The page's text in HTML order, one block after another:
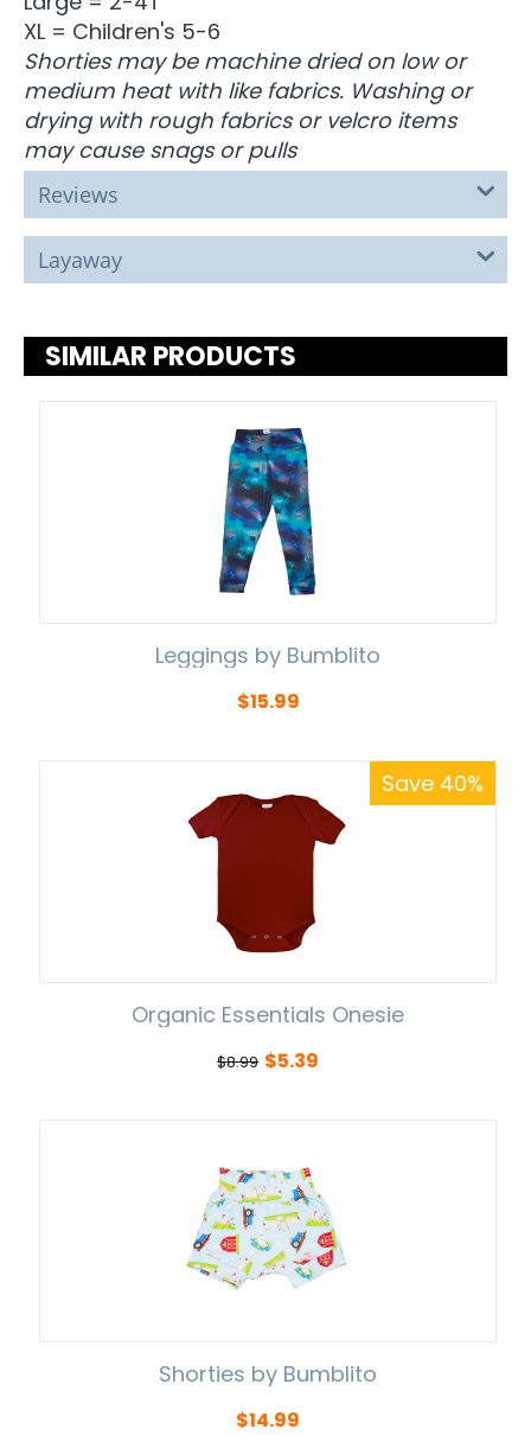
XL = Children's 5-6
Shorties may be machine dried on low or
medium heat with like fabrics. Washing or
drying with rough fabrics or velcro items
may cause snags or pulls
Reviews
Layaway
SIMILAR PRODUCTS
Leggings by Bumblito
$15.99
Save 40%
Organic Essentials Onesie
$8.99 $5.39
Shorties by Bumblito
$14.99